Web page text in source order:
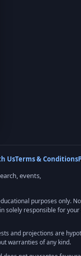
UsTerms & Conditions
events,
purposes only.
solely responsible for
and projections are
warranties of any kind.